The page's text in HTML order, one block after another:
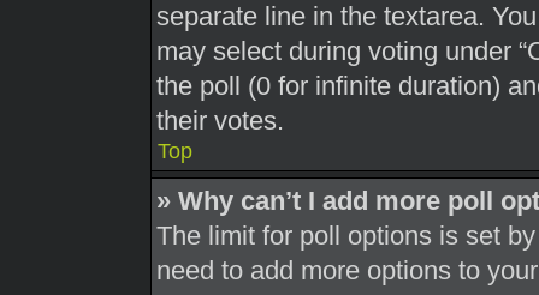
separate line in the textarea.
may select during voting under
the poll (0 for infinite duration)
their votes.
Top
» Why can’t I add more poll
The limit for poll options is set
need to add more options to